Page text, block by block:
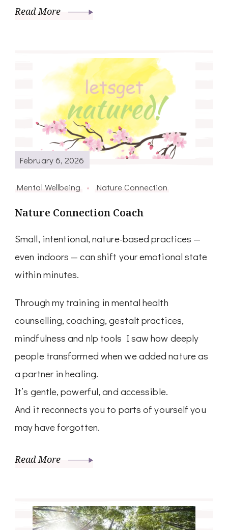
Read More
February 6, 2026
Mental Wellbeing Nature Connection
Nature Connection Coach
Small, intentional, nature-based practices —
even indoors — can shift your emotional state
within minutes.
Through my training in mental health
counselling, coaching, gestalt practices,
mindfulness and nlp tools I saw how deeply
people transformed when we added nature as
a partner in healing.
It’s gentle, powerful, and accessible.
And it reconnects you to parts of yourself you
may have forgotten.
Read More